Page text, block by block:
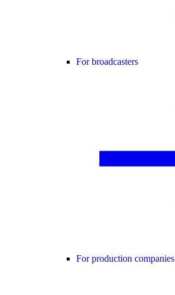
For broadcasters
For production companies